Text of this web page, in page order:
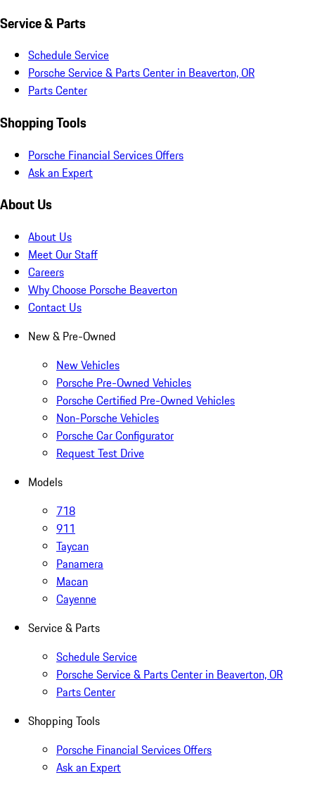
Service & Parts
Schedule Service
Porsche Service & Parts Center in Beaverton, OR
Parts Center
Shopping Tools
Porsche Financial Services Offers
Ask an Expert
About Us
About Us
Meet Our Staff
Careers
Why Choose Porsche Beaverton
Contact Us
New & Pre-Owned
New Vehicles
Porsche Pre-Owned Vehicles
Porsche Certified Pre-Owned Vehicles
Non-Porsche Vehicles
Porsche Car Configurator
Request Test Drive
Models
718
911
Taycan
Panamera
Macan
Cayenne
Service & Parts
Schedule Service
Porsche Service & Parts Center in Beaverton, OR
Parts Center
Shopping Tools
Porsche Financial Services Offers
Ask an Expert